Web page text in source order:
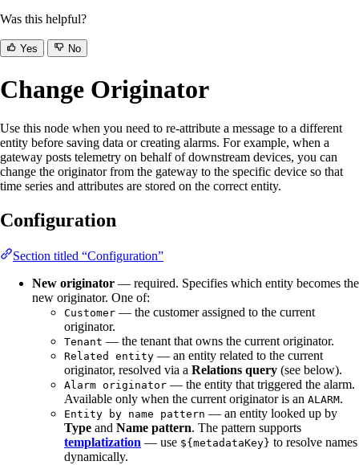
Was this helpful?
Yes No
Change Originator
Use this node when you need to re-attribute a message to a different
entity before saving data or creating alarms. For example, when a
gateway posts telemetry on behalf of downstream devices, you can
change the originator from the gateway to the specific device so that
time series and attributes are stored on the correct entity.
Configuration
Section titled “Configuration”
New originator — required. Specifies which entity becomes the
new originator. One of:
Customer — the customer assigned to the current
originator.
Tenant — the tenant that owns the current originator.
Related entity — an entity related to the current
originator, resolved via a Relations query (see below).
Alarm originator — the entity that triggered the alarm.
Available only when the current originator is an ALARM.
Entity by name pattern — an entity looked up by
Type and Name pattern. The pattern supports
templatization — use ${metadataKey} to resolve names
dynamically.